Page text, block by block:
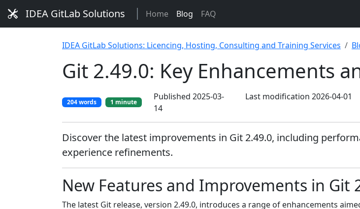
IDEA GitLab Solutions Home Blog FAQ
IDEA GitLab Solutions: Licencing, Hosting, Consulting and Training Services
Git 2.49.0: Key Enhancements
204 words 1 minute
Published 2025-03-
14
Last modification 2026-04-01
Discover the latest improvements in Git 2.49.0, including
experience refinements.
New Features and Improvements in Git
The latest Git release, version 2.49.0, introduces a range of enhancements